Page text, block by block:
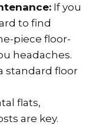
If you
to find
piece floor-
headaches.
standard floor
flats,
are key.